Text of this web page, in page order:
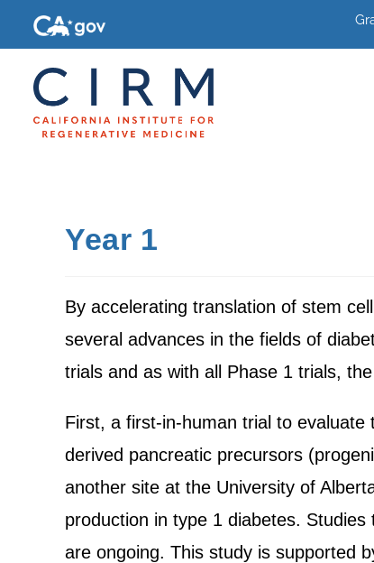
Year 1
By accelerating translation of stem
several advances in the fields of
trials and as with all Phase 1 trials,
First, a first-in-human trial to evaluate
derived pancreatic precursors
another site at the University of
production in type 1 diabetes.
are ongoing. This study is supported